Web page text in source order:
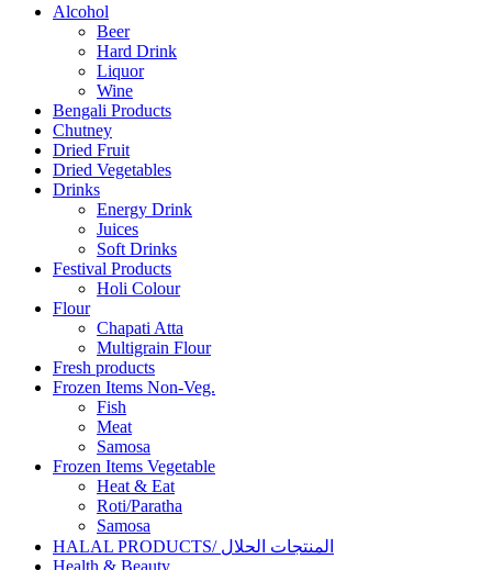
Alcohol
Beer
Hard Drink
Liquor
Wine
Bengali Products
Chutney
Dried Fruit
Dried Vegetables
Drinks
Energy Drink
Juices
Soft Drinks
Festival Products
Holi Colour
Flour
Chapati Atta
Multigrain Flour
Fresh products
Frozen Items Non-Veg.
Fish
Meat
Samosa
Frozen Items Vegetable
Heat & Eat
Roti/Paratha
Samosa
HALAL PRODUCTS/ المنتجات الحلال
Health & Beauty